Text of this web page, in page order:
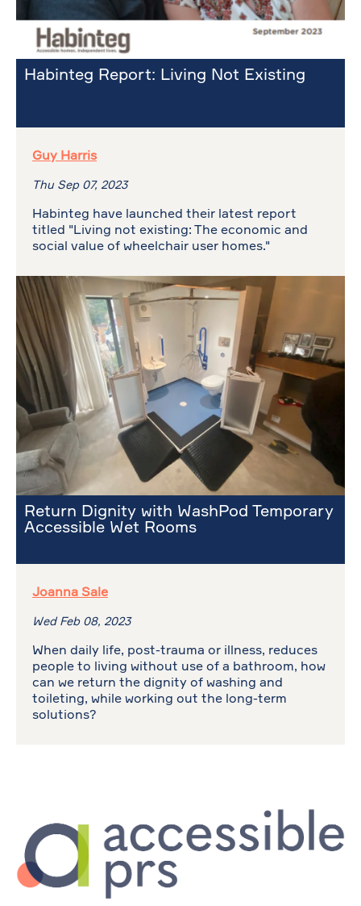
Habinteg Report: Living Not Existing
Guy Harris
Thu Sep 07, 2023
Habinteg have launched their latest report
titled "Living not existing: The economic and
social value of wheelchair user homes."
Return Dignity with WashPod Temporary
Accessible Wet Rooms
Joanna Sale
Wed Feb 08, 2023
When daily life, post-trauma or illness, reduces
people to living without use of a bathroom, how
can we return the dignity of washing and
toileting, while working out the long-term
solutions?